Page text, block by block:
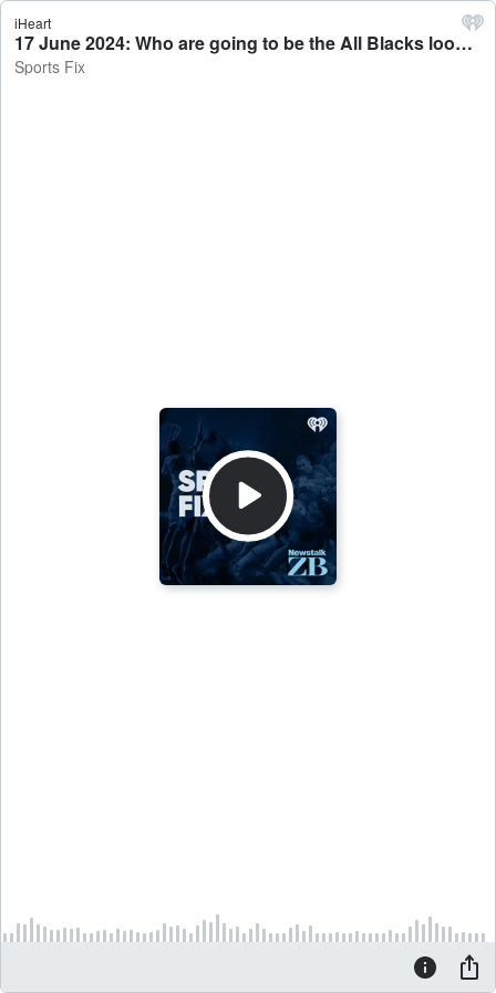
iHeart
17 June 2024: Who are going to be the All Blacks loose forwards in the first squad of 2024? - Sports Fix
Sports Fix